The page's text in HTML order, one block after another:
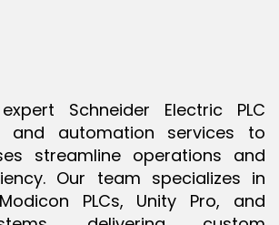
Schneider Electric PLC
and automation services to
streamline operations and
Our team specializes in
PLCs, Unity Pro, and